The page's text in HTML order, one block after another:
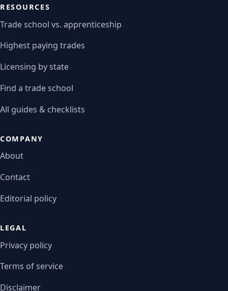
RESOURCES
Trade school vs. apprenticeship
Highest paying trades
Licensing by state
Find a trade school
All guides & checklists
COMPANY
About
Contact
Editorial policy
LEGAL
Privacy policy
Terms of service
Disclaimer